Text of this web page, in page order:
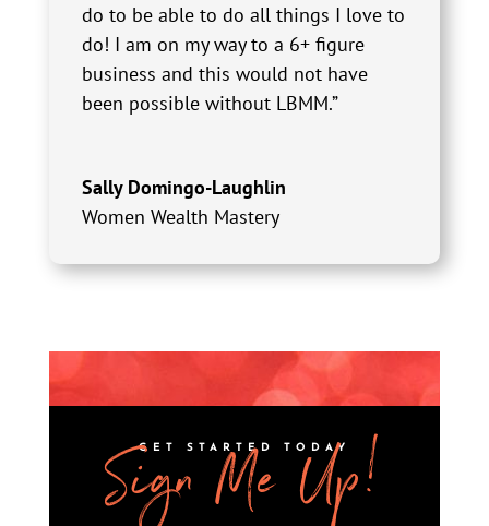
do to be able to do all things I love to
do! I am on my way to a 6+ figure
business and this would not have
been possible without LBMM.”
Sally Domingo-Laughlin
Women Wealth Mastery
GET STARTED TODAY
Sign Me Up!